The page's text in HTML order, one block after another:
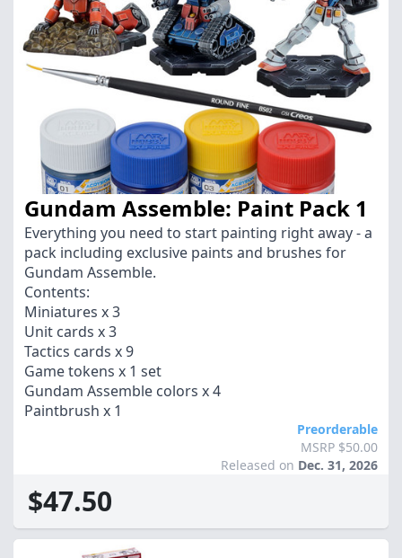
Gundam Assemble: Paint Pack 1
Everything you need to start painting right away - a
pack including exclusive paints and brushes for
Gundam Assemble.
Contents:
Miniatures x 3
Unit cards x 3
Tactics cards x 9
Game tokens x 1 set
Gundam Assemble colors x 4
Paintbrush x 1
Preorderable
MSRP $50.00
Released on Dec. 31, 2026
$47.50